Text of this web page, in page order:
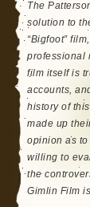
The
solution to
“Bigfoot”
professional
film itself is
accounts,
history of
made up
opinion as
willing to
the
Gimlin Film